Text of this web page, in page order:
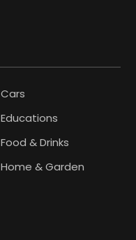
Cars
Educations
Food & Drinks
Home & Garden